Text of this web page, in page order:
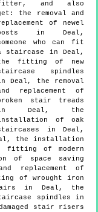
and also
the removal and
of newel
in Deal,
who can fit
staircase in Deal,
fitting of new
spindles
Deal, the removal
replacement of
stair treads
Deal, the
of oak
in Deal,
the installation
fitting of modern
of space saving
replacement of
of wrought iron
in Deal, the
spindles in
stair risers